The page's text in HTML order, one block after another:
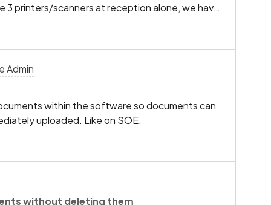
3 printers/scanners at reception alone, we have
wondering if a similar feature would be
scanning device in the list so we can
“Reception 2” printers/scanners etc instead of
time.
Admin
within the software so documents can
uploaded. Like on SOE.
without deleting them